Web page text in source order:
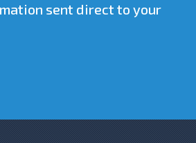
sent direct to your